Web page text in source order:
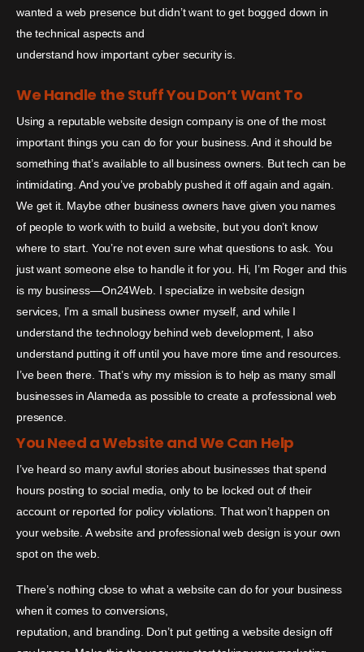
wanted a web presence but didn’t want to get bogged down in
the technical aspects and
understand how important cyber security is.
We Handle the Stuff You Don’t Want To
Using a reputable website design company is one of the most
important things you can do for your business. And it should be
something that’s available to all business owners. But tech can be
intimidating. And you’ve probably pushed it off again and again.
We get it. Maybe other business owners have given you names
of people to work with to build a website, but you don’t know
where to start. You’re not even sure what questions to ask. You
just want someone else to handle it for you. Hi, I’m Roger and this
is my business—On24Web. I specialize in website design
services, I’m a small business owner myself, and while I
understand the technology behind web development, I also
understand putting it off until you have more time and resources.
I’ve been there. That’s why my mission is to help as many small
businesses in Alameda as possible to create a professional web
presence.
You Need a Website and We Can Help
I’ve heard so many awful stories about businesses that spend
hours posting to social media, only to be locked out of their
account or reported for policy violations. That won’t happen on
your website. A website and professional web design is your own
spot on the web.
There’s nothing close to what a website can do for your business
when it comes to conversions,
reputation, and branding. Don’t put getting a website design off